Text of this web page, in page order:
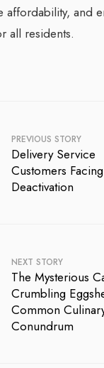
affordability, and
all residents.
PREVIOUS STORY
Delivery Service
Customers Facing
Deactivation
NEXT STORY
The Mysterious
Crumbling
Common
Conundrum